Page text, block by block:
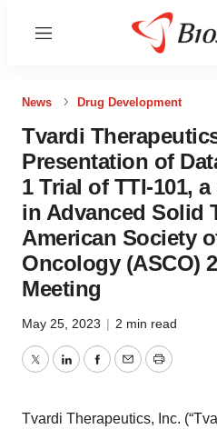
Menu
News Drug Development
Tvardi
Presentation of
1 Trial of TTI-101,
in Advanced Solid
American Society
Oncology (ASCO)
Meeting
May 25, 2023 | 2 min read
TwitterLinkedInFacebook
EmailPrint
Tvardi Therapeutics, Inc.